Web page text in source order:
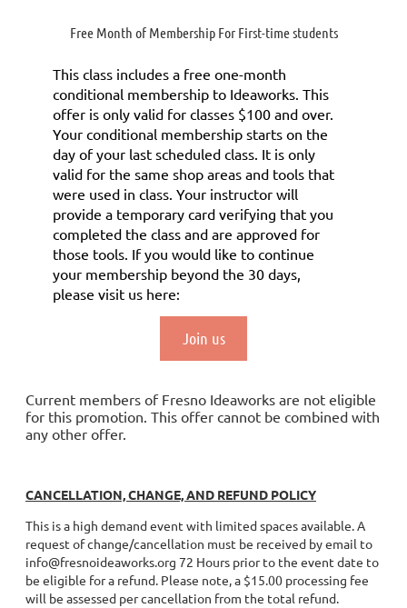
Free Month of Membership For First-time students
This class includes a free one-month
conditional membership to Ideaworks. This
offer is only valid for classes $100 and over.
Your conditional membership starts on the
day of your last scheduled class. It is only
valid for the same shop areas and tools that
were used in class. Your instructor will
provide a temporary card verifying that you
completed the class and are approved for
those tools. If you would like to continue
your membership beyond the 30 days,
please visit us here:
Join us
Current members of Fresno Ideaworks are not eligible
for this promotion. This offer cannot be combined with
any other offer.
CANCELLATION, CHANGE, AND REFUND POLICY
This is a high demand event with limited spaces available. A
request of change/cancellation must be received by email to
info@fresnoideaworks.org 72 Hours prior to the event date to
be eligible for a refund. Please note, a $15.00 processing fee
will be assessed per cancellation from the total refund.